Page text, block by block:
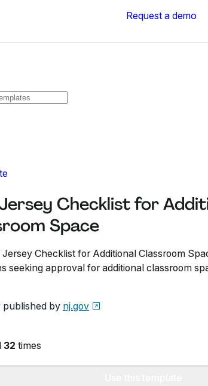
Request a demo
Checklist for
Space
Checklist for Additional Classroom
seeking approval for additional classroom
published by nj.gov
32 times